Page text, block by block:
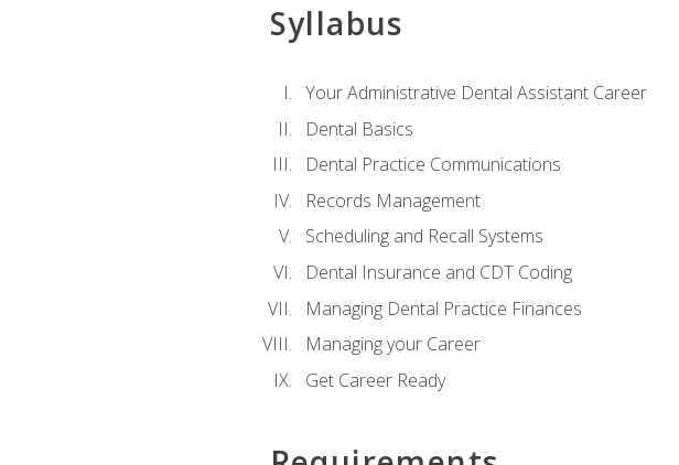
Syllabus
Your Administrative Dental Assistant Career
Dental Basics
Dental Practice Communications
Records Management
Scheduling and Recall Systems
Dental Insurance and CDT Coding
Managing Dental Practice Finances
Managing your Career
Get Career Ready